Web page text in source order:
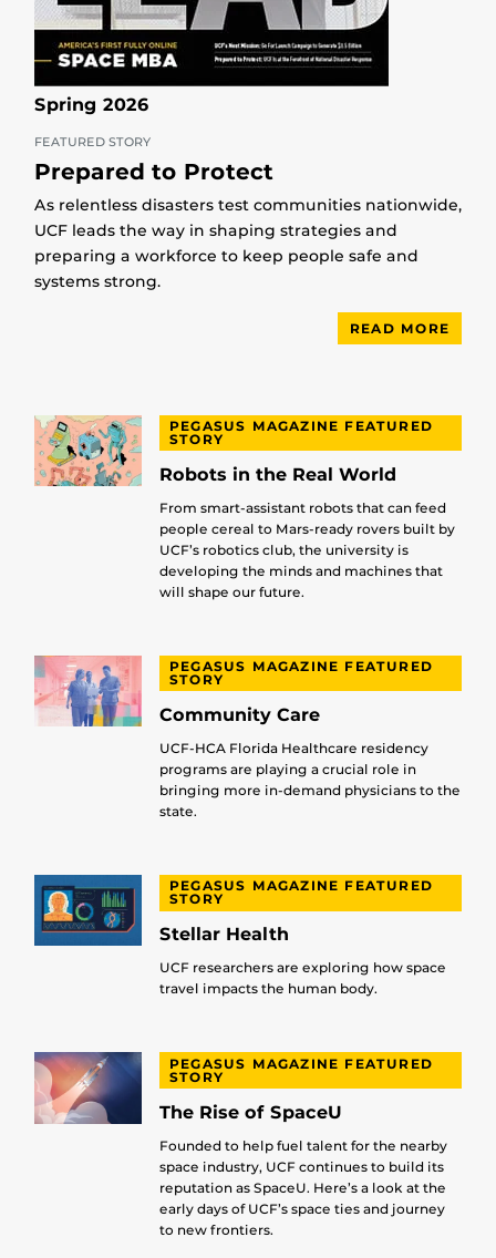
Spring 2026
FEATURED STORY
Prepared to Protect
As relentless disasters test communities nationwide,
UCF leads the way in shaping strategies and
preparing a workforce to keep people safe and
systems strong.
READ MORE
PEGASUS MAGAZINE FEATURED
STORY
Robots in the Real World
From smart-assistant robots that can feed
people cereal to Mars-ready rovers built by
UCF’s robotics club, the university is
developing the minds and machines that
will shape our future.
PEGASUS MAGAZINE FEATURED
STORY
Community Care
UCF-HCA Florida Healthcare residency
programs are playing a crucial role in
bringing more in-demand physicians to the
state.
PEGASUS MAGAZINE FEATURED
STORY
Stellar Health
UCF researchers are exploring how space
travel impacts the human body.
PEGASUS MAGAZINE FEATURED
STORY
The Rise of SpaceU
Founded to help fuel talent for the nearby
space industry, UCF continues to build its
reputation as SpaceU. Here’s a look at the
early days of UCF’s space ties and journey
to new frontiers.